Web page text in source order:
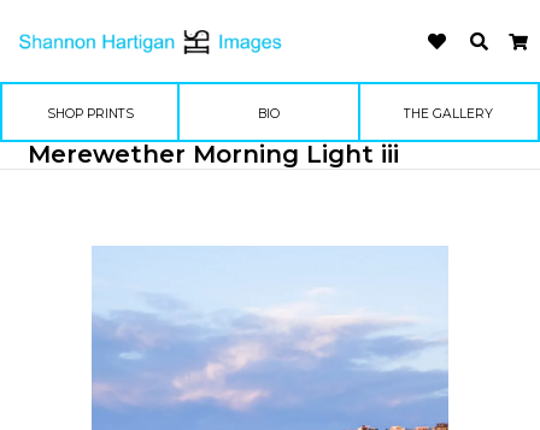
SHOP PRINTS BIO THE GALLERY
Merewether Morning Light iii